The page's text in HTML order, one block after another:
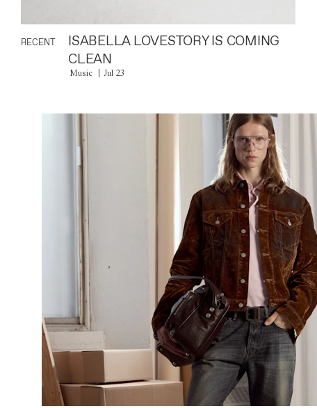
RECENT
ISABELLA LOVESTORY IS COMING
CLEAN
Music Jul 23